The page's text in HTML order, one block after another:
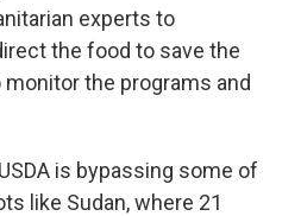
experts to
the food to save the
the programs and
is bypassing some of
like Sudan, where 21